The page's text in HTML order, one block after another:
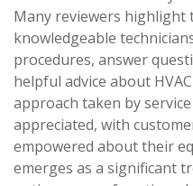
Many reviewers highlight
knowledgeable
procedures, answer
helpful advice about
approach taken by
appreciated, with
empowered about their
emerges as a significant